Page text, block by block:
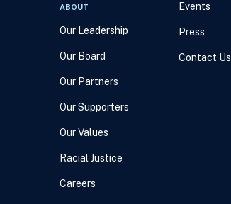
ABOUT
Our Leadership
Our Board
Our Partners
Our Supporters
Our Values
Racial Justice
Careers
Events
Press
Contact Us